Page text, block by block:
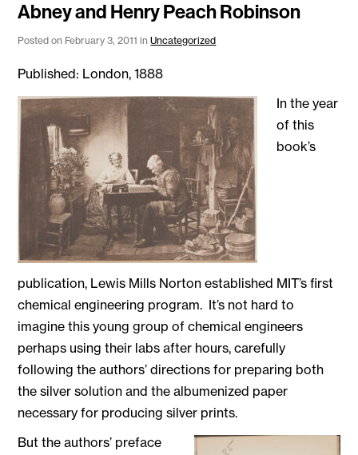
Abney and Henry Peach Robinson
Posted on February 3, 2011 inUncategorized
Published: London, 1888
In the year
of this
book’s
publication, Lewis Mills Norton established MIT’s first
chemical engineering program. It’s not hard to
imagine this young group of chemical engineers
perhaps using their labs after hours, carefully
following the authors’ directions for preparing both
the silver solution and the albumenized paper
necessary for producing silver prints.
But the authors’ preface